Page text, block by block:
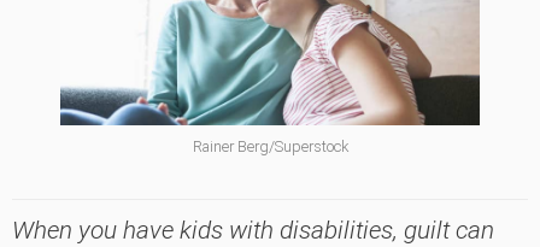
Rainer Berg/Superstock
When you have kids with disabilities, guilt can